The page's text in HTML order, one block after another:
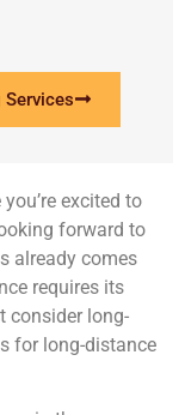
excited to
forward to
already comes
requires its
consider long-
for long-distance